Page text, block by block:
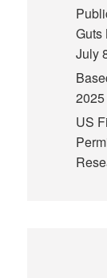
Guts
July
2025
US